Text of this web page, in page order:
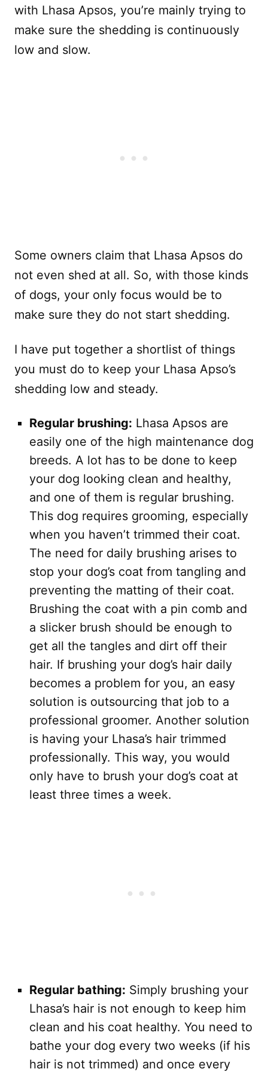
with Lhasa Apsos, you’re mainly trying to
make sure the shedding is continuously
low and slow.
Some owners claim that Lhasa Apsos do
not even shed at all. So, with those kinds
of dogs, your only focus would be to
make sure they do not start shedding.
I have put together a shortlist of things
you must do to keep your Lhasa Apso’s
shedding low and steady.
Regular brushing: Lhasa Apsos are
easily one of the high maintenance dog
breeds. A lot has to be done to keep
your dog looking clean and healthy,
and one of them is regular brushing.
This dog requires grooming, especially
when you haven’t trimmed their coat.
The need for daily brushing arises to
stop your dog’s coat from tangling and
preventing the matting of their coat.
Brushing the coat with a pin comb and
a slicker brush should be enough to
get all the tangles and dirt off their
hair. If brushing your dog’s hair daily
becomes a problem for you, an easy
solution is outsourcing that job to a
professional groomer. Another solution
is having your Lhasa’s hair trimmed
professionally. This way, you would
only have to brush your dog’s coat at
least three times a week.
Regular bathing: Simply brushing your
Lhasa’s hair is not enough to keep him
clean and his coat healthy. You need to
bathe your dog every two weeks (if his
hair is not trimmed) and once every